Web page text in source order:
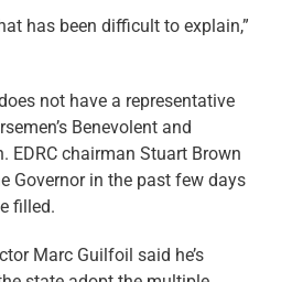
has been difficult to explain,”
not have a representative
Benevolent and
EDRC chairman Stuart Brown
Governor in the past few days
filled.
Marc Guilfoil said he’s